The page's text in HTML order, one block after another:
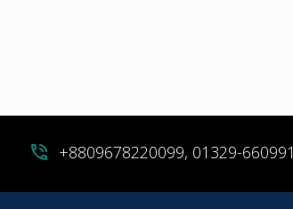
phone_in_talk +8809678220099, 01329-660991